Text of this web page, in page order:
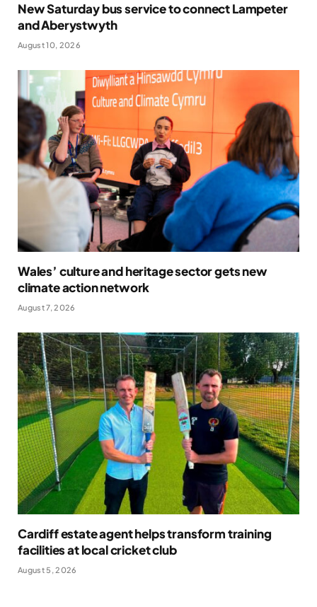
New Saturday bus service to connect Lampeter
and Aberystwyth
August 10, 2026
Wales’ culture and heritage sector gets new
climate action network
August 7, 2026
Cardiff estate agent helps transform training
facilities at local cricket club
August 5, 2026